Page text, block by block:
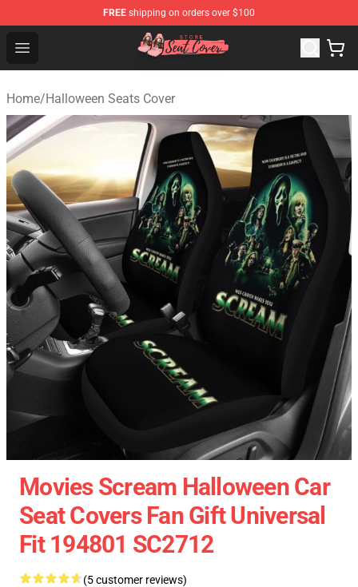
FREE shipping on orders over $100
Open menu
Seats Cover Shop ⚡️ Premium Seats Covers Store
Home/Halloween Seats Cover
Movies Scream Halloween Car
Seat Covers Fan Gift Universal
Fit 194801 SC2712
(5 customer reviews)